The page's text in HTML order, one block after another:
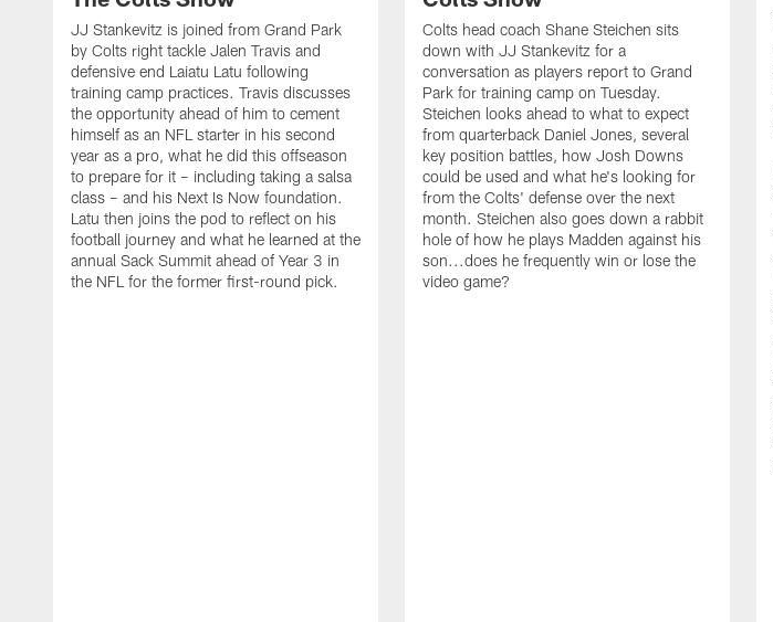
JJ Stankevitz is joined from Grand Park
by Colts right tackle Jalen Travis and
defensive end Laiatu Latu following
training camp practices. Travis discusses
the opportunity ahead of him to cement
himself as an NFL starter in his second
year as a pro, what he did this offseason
to prepare for it – including taking a salsa
class – and his Next Is Now foundation.
Latu then joins the pod to reflect on his
football journey and what he learned at the
annual Sack Summit ahead of Year 3 in
the NFL for the former first-round pick.
Colts head coach Shane Steichen sits
down with JJ Stankevitz for a
conversation as players report to Grand
Park for training camp on Tuesday.
Steichen looks ahead to what to expect
from quarterback Daniel Jones, several
key position battles, how Josh Downs
could be used and what he's looking for
from the Colts' defense over the next
month. Steichen also goes down a rabbit
hole of how he plays Madden against his
son...does he frequently win or lose the
video game?